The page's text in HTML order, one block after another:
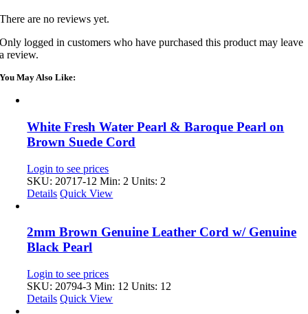
There are no reviews yet.
Only logged in customers who have purchased this product may leave
a review.
You May Also Like:
White Fresh Water Pearl & Baroque Pearl on
Brown Suede Cord
Login to see prices
SKU: 20717-12 Min: 2 Units: 2
Details Quick View
2mm Brown Genuine Leather Cord w/ Genuine
Black Pearl
Login to see prices
SKU: 20794-3 Min: 12 Units: 12
Details Quick View